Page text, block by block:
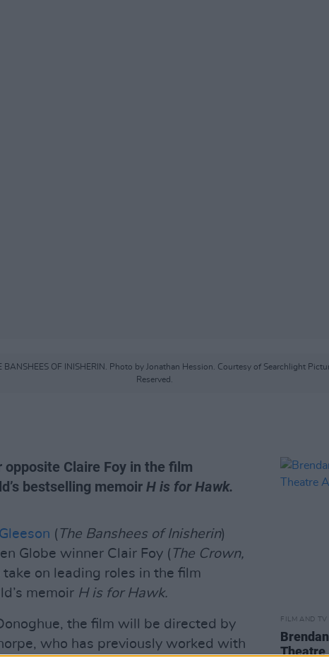
BANSHEES OF INISHERIN. Photo by Jonathan Hession. Courtesy of Searchlight
Reserved.
Claire Foy in the film
bestselling memoir H is for Hawk.
( The Banshees of Inisherin)
Globe winner Clair Foy ( The Crown,
take on leading roles in the film
memoir H is for Hawk.
the film will be directed by
who has previously worked with
FILM AND TV
Theatre